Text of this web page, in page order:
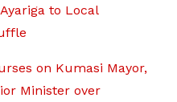
to Local
on Kumasi Mayor,
Minister over